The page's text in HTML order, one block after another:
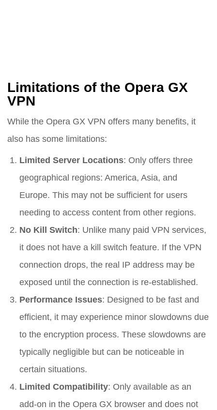
Limitations of the Opera GX
VPN
While the Opera GX VPN offers many benefits, it
also has some limitations:
Limited Server Locations: Only offers three
geographical regions: America, Asia, and
Europe. This may not be sufficient for users
needing to access content from other regions.
No Kill Switch: Unlike many paid VPN services,
it does not have a kill switch feature. If the VPN
connection drops, the real IP address may be
exposed until the connection is re-established.
Performance Issues: Designed to be fast and
efficient, it may experience minor slowdowns due
to the encryption process. These slowdowns are
typically negligible but can be noticeable in
certain situations.
Limited Compatibility: Only available as an
add-on in the Opera GX browser and does not